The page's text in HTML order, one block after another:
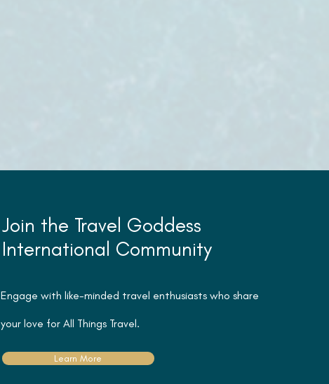
Join the Travel Goddess
International Community
Engage with like-minded travel enthusiastswho share
your love for All Things Travel.
Learn More